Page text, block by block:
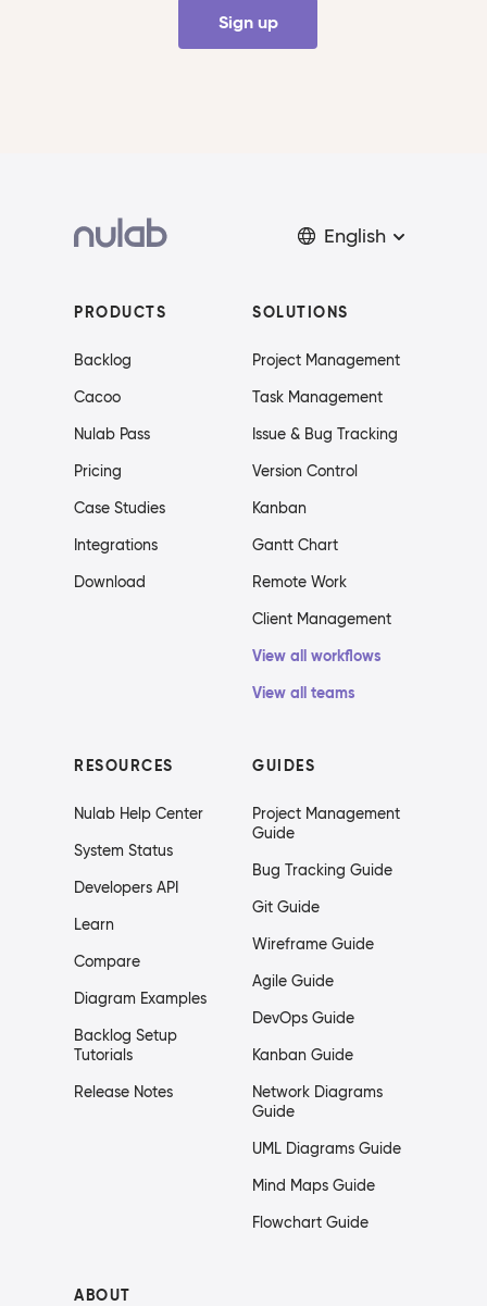
Sign up
English
PRODUCTS
Backlog
Cacoo
Nulab Pass
Pricing
Case Studies
Integrations
Download
SOLUTIONS
Project Management
Task Management
Issue & Bug Tracking
Version Control
Kanban
Gantt Chart
Remote Work
Client Management
View all workflows
View all teams
RESOURCES
Nulab Help Center
System Status
Developers API
Learn
Compare
Diagram Examples
Backlog Setup
Tutorials
Release Notes
GUIDES
Project Management
Guide
Bug Tracking Guide
Git Guide
Wireframe Guide
Agile Guide
DevOps Guide
Kanban Guide
Network Diagrams
Guide
UML Diagrams Guide
Mind Maps Guide
Flowchart Guide
ABOUT